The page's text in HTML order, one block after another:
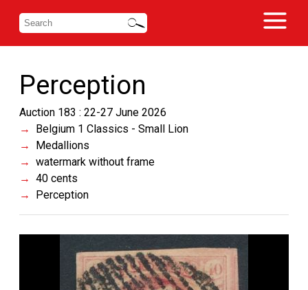
Perception
Auction 183 : 22-27 June 2026
Belgium 1 Classics - Small Lion
Medallions
watermark without frame
40 cents
Perception